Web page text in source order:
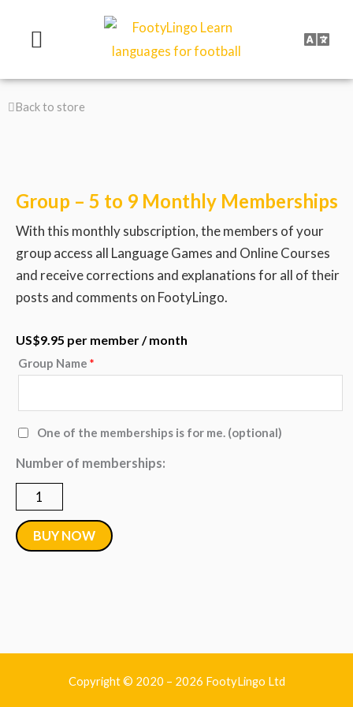
Back to store
Group – 5 to 9 Monthly Memberships
With this monthly subscription, the members of your
group access all Language Games and Online Courses
and receive corrections and explanations for all of their
posts and comments on FootyLingo.
US$9.95 per member/ month
Group Name *
One of the memberships is for me. (optional)
Number of memberships:
Group
5
Monthly
Memberships
quantity
BUY NOW
Copyright © 2020 – 2026 FootyLingo Ltd